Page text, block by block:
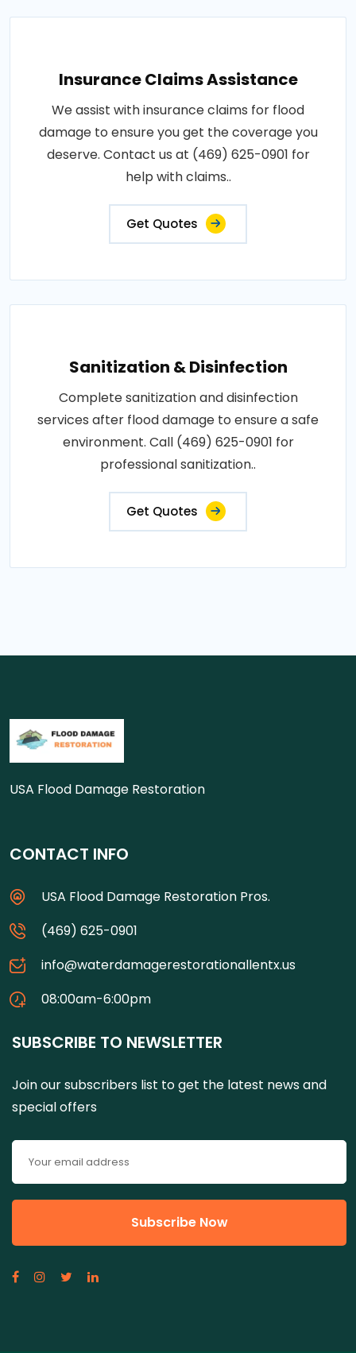
Insurance Claims Assistance
We assist with insurance claims for flood
damage to ensure you get the coverage you
deserve. Contact us at (469) 625-0901 for
help with claims..
Get Quotes
Sanitization & Disinfection
Complete sanitization and disinfection
services after flood damage to ensure a safe
environment. Call (469) 625-0901 for
professional sanitization..
Get Quotes
USA Flood Damage Restoration
CONTACT INFO
USA Flood Damage Restoration Pros.
(469) 625-0901
info@waterdamagerestorationallentx.us
08:00am-6:00pm
SUBSCRIBE TO NEWSLETTER
Join our subscribers list to get the latest news and
special offers